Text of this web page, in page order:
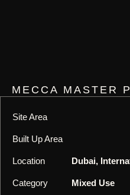
MECCA MASTER
Site Area
Built Up Area
Location Dubai,
Category Mixed Use